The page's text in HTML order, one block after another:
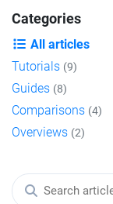
Categories
All articles
Tutorials (9)
Guides (8)
Comparisons (4)
Overviews (2)